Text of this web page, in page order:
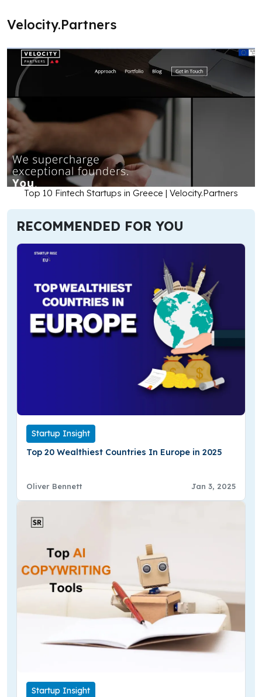
Velocity.Partners
Top 10 Fintech Startups in Greece | Velocity.Partners
RECOMMENDED FOR YOU
Startup Insight
Top 20 Wealthiest Countries In Europe in 2025
Oliver Bennett Jan 3, 2025
Startup Insight